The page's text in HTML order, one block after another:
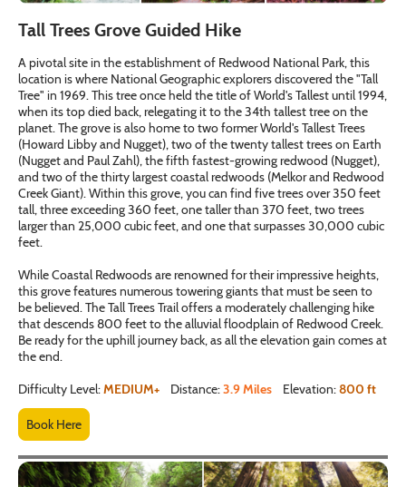
Tall Trees Grove Guided Hike
A pivotal site in the establishment of Redwood National Park, this
location is where National Geographic explorers discovered the "Tall
Tree" in 1969. This tree once held the title of World's Tallest until 1994,
when its top died back, relegating it to the 34th tallest tree on the
planet. The grove is also home to two former World's Tallest Trees
(Howard Libby and Nugget), two of the twenty tallest trees on Earth
(Nugget and Paul Zahl), the fifth fastest-growing redwood (Nugget),
and two of the thirty largest coastal redwoods (Melkor and Redwood
Creek Giant). Within this grove, you can find five trees over 350 feet
tall, three exceeding 360 feet, one taller than 370 feet, two trees
larger than 25,000 cubic feet, and one that surpasses 30,000 cubic
feet.
While Coastal Redwoods are renowned for their impressive heights,
this grove features numerous towering giants that must be seen to
be believed. The Tall Trees Trail offers a moderately challenging hike
that descends 800 feet to the alluvial floodplain of Redwood Creek.
Be ready for the uphill journey back, as all the elevation gain comes at
the end.
Difficulty Level:MEDIUM+ Distance:3.9 Miles Elevation:800 ft
Book Here